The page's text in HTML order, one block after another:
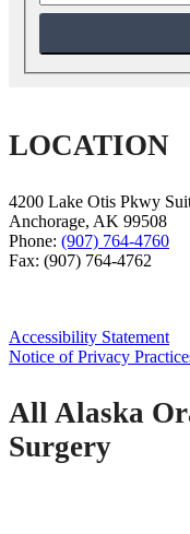
LOCATION
4200 Lake Otis Pkwy
Anchorage, AK 99508
Phone: (907) 764-4760
Fax: (907) 764-4762
Accessibility Statement
Notice of Privacy
All Alaska
Surgery